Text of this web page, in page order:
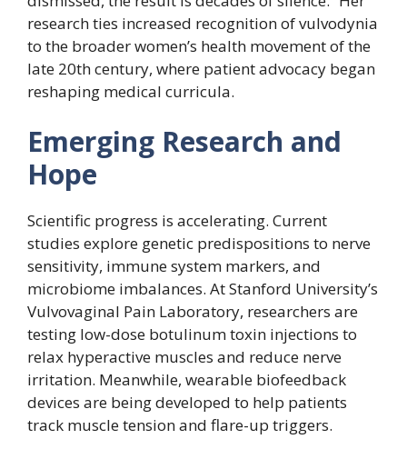
research ties increased recognition of vulvodynia
to the broader women’s health movement of the
late 20th century, where patient advocacy began
reshaping medical curricula.
Emerging Research and
Hope
Scientific progress is accelerating. Current
studies explore genetic predispositions to nerve
sensitivity, immune system markers, and
microbiome imbalances. At Stanford University’s
Vulvovaginal Pain Laboratory, researchers are
testing low-dose botulinum toxin injections to
relax hyperactive muscles and reduce nerve
irritation. Meanwhile, wearable biofeedback
devices are being developed to help patients
track muscle tension and flare-up triggers.